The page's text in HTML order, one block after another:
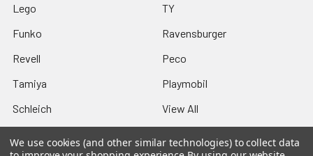
Lego
Funko
Revell
Tamiya
Schleich
TY
Ravensburger
Peco
Playmobil
View All
We use cookies (and other similar technologies) to collect data